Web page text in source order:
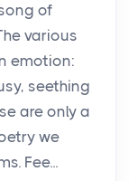
of
various
emotion:
seething
are only a
we
Fee...